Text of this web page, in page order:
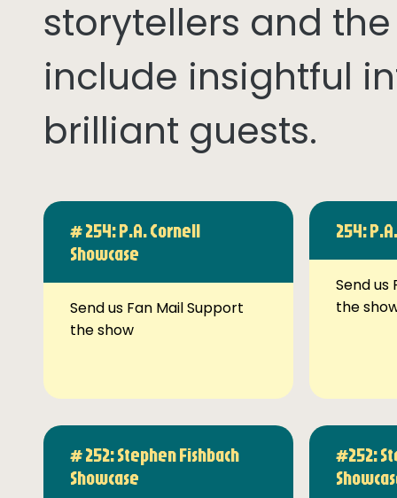
storytellers and
include insightful
brilliant guests.
# 254: P.A. Cornell
Showcase
Send us Fan Mail Support
the show
254:
Send us
the
# 252: Stephen Fishbach
Showcase
#252: